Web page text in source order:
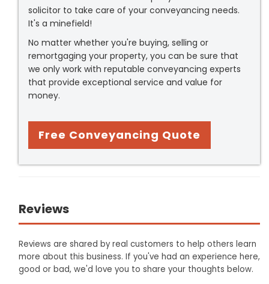
solicitor to take care of your conveyancing needs.
It's a minefield!
No matter whether you're buying, selling or
remortgaging your property, you can be sure that
we only work with reputable conveyancing experts
that provide exceptional service and value for
money.
Free Conveyancing Quote
Reviews
Reviews are shared by real customers to help others learn
more about this business. If you've had an experience here,
good or bad, we'd love you to share your thoughts below.